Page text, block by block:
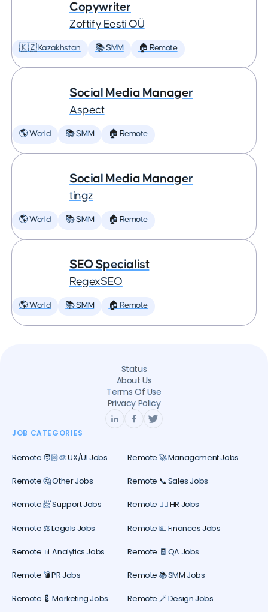
Copywriter
Zoftify Eesti OÜ
🇰🇿 Kazakhstan 📚 SMM 🏠 Remote
Social Media Manager
Aspect
🌎 World 📚 SMM 🏠 Remote
Social Media Manager
tingz
🌎 World 📚 SMM 🏠 Remote
SEO Specialist
RegexSEO
🌎 World 📚 SMM 🏠 Remote
Status
About Us
Terms Of Use
Privacy Policy
JOB CATEGORIES
Remote 🧑🏻‍🎨 UX/UI Jobs Remote 🚀 Management Jobs
Remote 🤔 Other Jobs Remote 📞 Sales Jobs
Remote 📨 Support Jobs Remote 🕵️‍♀️ HR Jobs
Remote ⚖️ Legals Jobs Remote 💵 Finances Jobs
Remote 📊 Analytics Jobs Remote 🧾 QA Jobs
Remote 💣 PR Jobs Remote 📚 SMM Jobs
Remote 💈 Marketing Jobs Remote 🪄 Design Jobs